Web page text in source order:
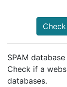
SPAM
Check if a
databases.